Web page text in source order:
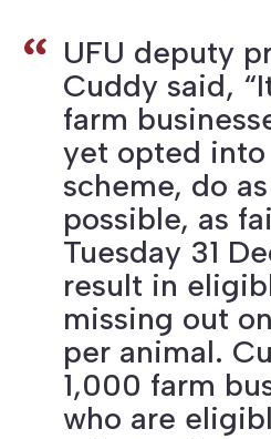
UFU deputy
Cuddy said,
farm
yet opted into
scheme, do
possible, as
Tuesday 31
result in
missing out
per animal.
1,000 farm
who are